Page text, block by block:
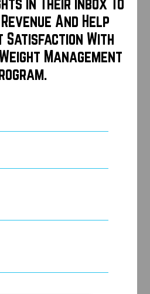
And Help
Satisfaction With
Management